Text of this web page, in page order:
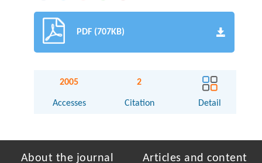
PDF (707KB)
2005
Accesses
2
Citation Detail
About the journal Articles and content